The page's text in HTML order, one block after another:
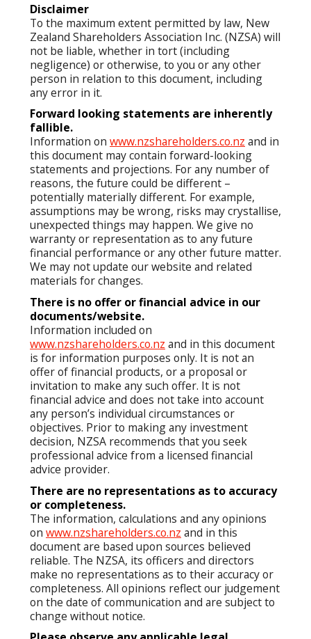
Disclaimer
To the maximum extent permitted by law, New
Zealand Shareholders Association Inc. (NZSA) will
not be liable, whether in tort (including
negligence) or otherwise, to you or any other
person in relation to this document, including
any error in it.
Forward looking statements are inherently
fallible.
Information on www.nzshareholders.co.nz and in
this document may contain forward-looking
statements and projections. For any number of
reasons, the future could be different –
potentially materially different. For example,
assumptions may be wrong, risks may crystallise,
unexpected things may happen. We give no
warranty or representation as to any future
financial performance or any other future matter.
We may not update our website and related
materials for changes.
There is no offer or financial advice in our
documents/website.
Information included on
www.nzshareholders.co.nz and in this document
is for information purposes only. It is not an
offer of financial products, or a proposal or
invitation to make any such offer. It is not
financial advice and does not take into account
any person’s individual circumstances or
objectives. Prior to making any investment
decision, NZSA recommends that you seek
professional advice from a licensed financial
advice provider.
There are no representations as to accuracy
or completeness.
The information, calculations and any opinions
on www.nzshareholders.co.nz and in this
document are based upon sources believed
reliable. The NZSA, its officers and directors
make no representations as to their accuracy or
completeness. All opinions reflect our judgement
on the date of communication and are subject to
change without notice.